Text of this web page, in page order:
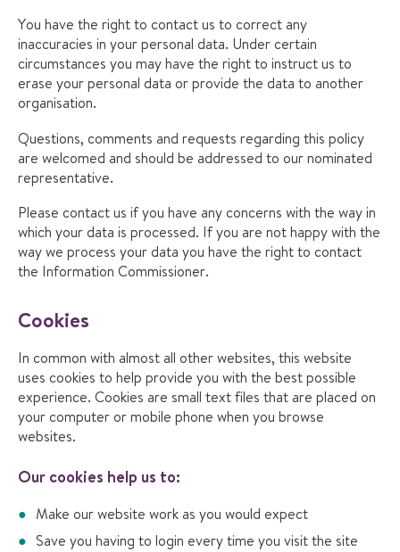
You have the right to contact us to correct any
inaccuracies in your personal data. Under certain
circumstances you may have the right to instruct us to
erase your personal data or provide the data to another
organisation.
Questions, comments and requests regarding this policy
are welcomed and should be addressed to our nominated
representative.
Please contact us if you have any concerns with the way in
which your data is processed. If you are not happy with the
way we process your data you have the right to contact
the Information Commissioner.
Cookies
In common with almost all other websites, this website
uses cookies to help provide you with the best possible
experience. Cookies are small text files that are placed on
your computer or mobile phone when you browse
websites.
Our cookies help us to:
Make our website work as you would expect
Save you having to login every time you visit the site